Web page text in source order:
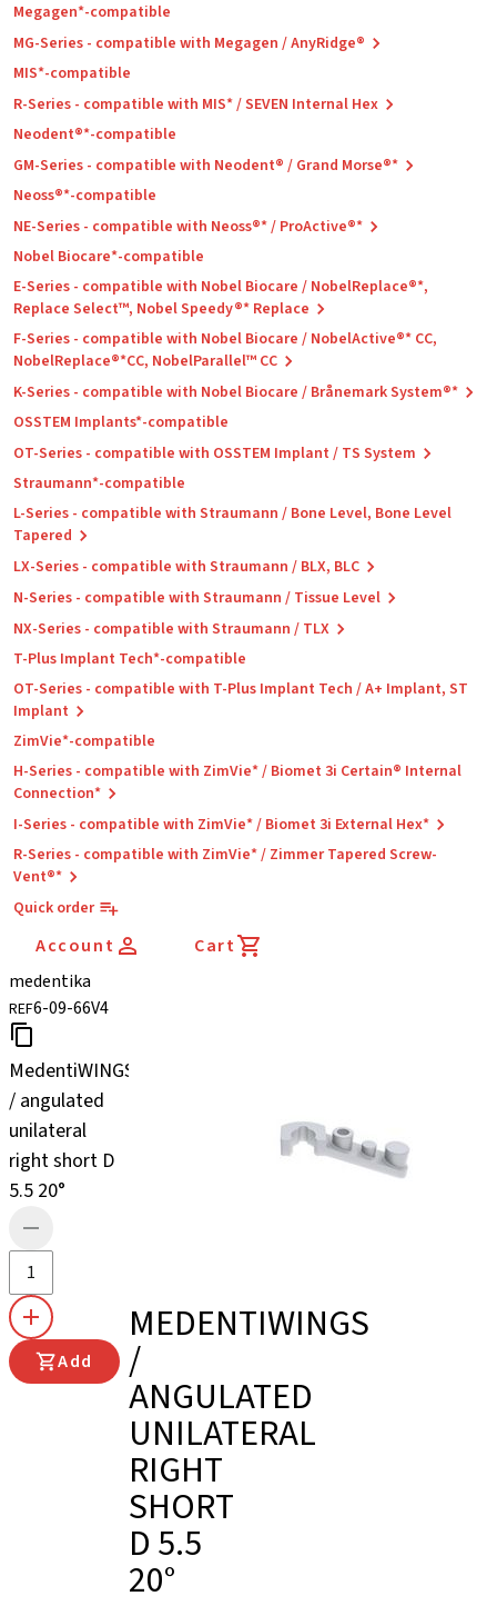
Megagen*-compatible
MG-Series - compatible with Megagen / AnyRidge®
MIS*-compatible
R-Series - compatible with MIS* / SEVEN Internal Hex
Neodent®*-compatible
GM-Series - compatible with Neodent® / Grand Morse®*
Neoss®*-compatible
NE-Series - compatible with Neoss®* / ProActive®*
Nobel Biocare*-compatible
E-Series - compatible with Nobel Biocare / NobelReplace®*,
Replace Select™, Nobel Speedy®* Replace
F-Series - compatible with Nobel Biocare / NobelActive®* CC,
NobelReplace®*CC, NobelParallel™ CC
K-Series - compatible with Nobel Biocare / Brånemark System®*
OSSTEM Implants*-compatible
OT-Series - compatible with OSSTEM Implant / TS System
Straumann*-compatible
L-Series - compatible with Straumann / Bone Level, Bone Level
Tapered
LX-Series - compatible with Straumann / BLX, BLC
N-Series - compatible with Straumann / Tissue Level
NX-Series - compatible with Straumann / TLX
T-Plus Implant Tech*-compatible
OT-Series - compatible with T-Plus Implant Tech / A+ Implant, ST
Implant
ZimVie*-compatible
H-Series - compatible with ZimVie* / Biomet 3i Certain® Internal
Connection*
I-Series - compatible with ZimVie* / Biomet 3i External Hex*
R-Series - compatible with ZimVie* / Zimmer Tapered Screw-
Vent®*
Quick order
Account
Cart
medentika
REF6-09-66V4
MedentiWINGS
/ angulated
unilateral
right short D
5.5 20°
Add
MEDENTIWINGS
/
ANGULATED
UNILATERAL
RIGHT
SHORT
D 5.5
20°